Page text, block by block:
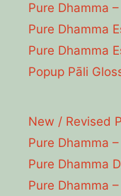
Pure Dhamma
Pure Dhamma
Pure Dhamma
Popup Pāli
New / Revised
Pure Dhamma
Pure Dhamma
Pure Dhamma